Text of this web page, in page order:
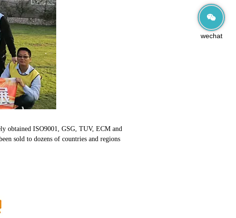
obtained ISO9001, GSG, TUV, ECM and
sold to dozens of countries and regions
wechat